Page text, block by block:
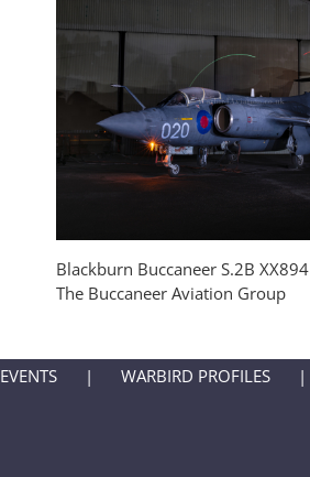
Blackburn Buccaneer S.2B XX894
The Buccaneer Aviation Group
EVENTS WARBIRD PROFILES